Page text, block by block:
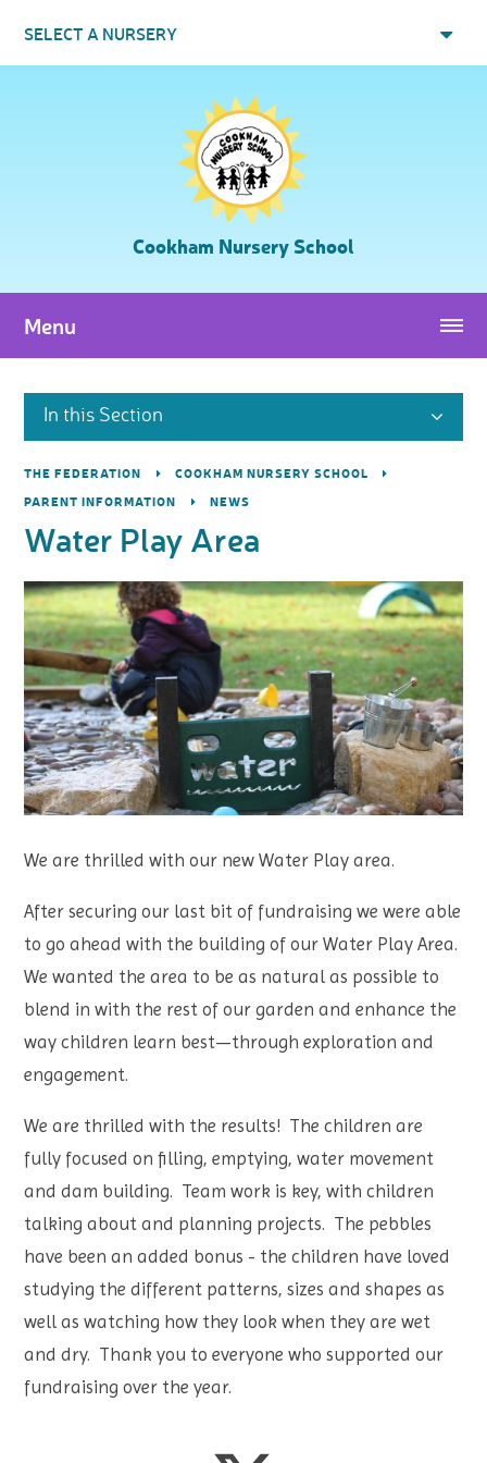
SELECT A NURSERY
Cookham Nursery School
Menu
In this Section
THE FEDERATION
COOKHAM NURSERY SCHOOL
PARENT INFORMATION
NEWS
Water Play Area
We are thrilled with our new Water Play area.
After securing our last bit of fundraising we were able
to go ahead with the building of our Water Play Area.
We wanted the area to be as natural as possible to
blend in with the rest of our garden and enhance the
way children learn best—through exploration and
engagement.
We are thrilled with the results! The children are
fully focused on filling, emptying, water movement
and dam building. Team work is key, with children
talking about and planning projects. The pebbles
have been an added bonus - the children have loved
studying the different patterns, sizes and shapes as
well as watching how they look when they are wet
and dry. Thank you to everyone who supported our
fundraising over the year.